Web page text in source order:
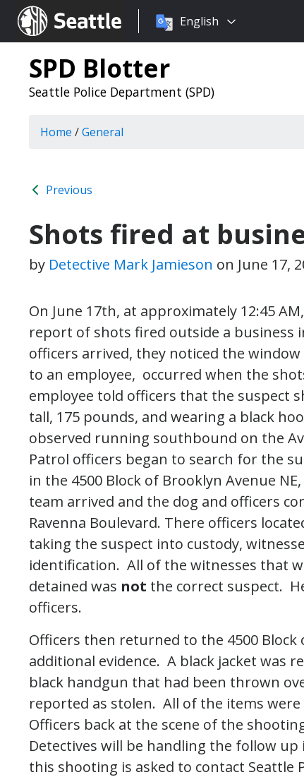
Seattle.gov
Choose
language:
English
SPD Blotter
Seattle Police Department (SPD)
Home /General
Previous
Shots fired at
by Detective Mark Jamieson on June 17,
On June 17th, at approximately 12:45
report of shots fired outside a business
officers arrived, they noticed the
to an employee, occurred when the
employee told officers that the suspect
tall, 175 pounds, and wearing a black
observed running southbound on the
Patrol officers began to search for the
in the 4500 Block of Brooklyn Avenue
team arrived and the dog and officers
Ravenna Boulevard. There officers
taking the suspect into custody,
identification. All of the witnesses that
detained was not the correct suspect.
officers.
Officers then returned to the 4500
additional evidence. A black jacket was
black handgun that had been thrown
reported as stolen. All of the items
Officers back at the scene of the
Detectives will be handling the follow
this shooting is asked to contact Seattle